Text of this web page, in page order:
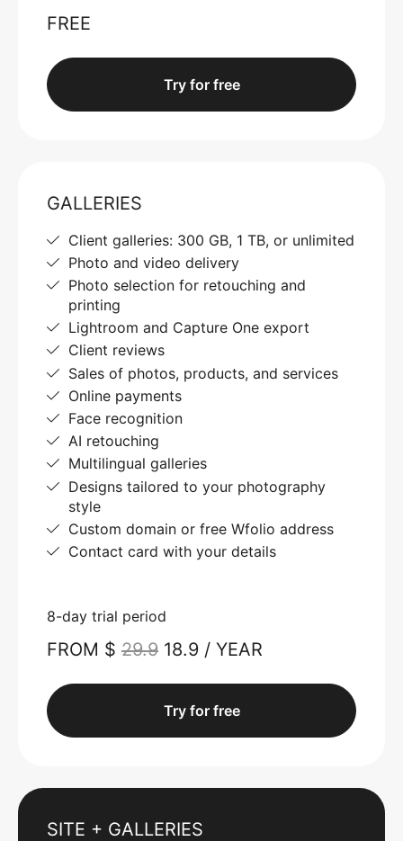
FREE
Try for free
GALLERIES
Client galleries: 300 GB, 1 TB, or unlimited
Photo and video delivery
Photo selection for retouching and
printing
Lightroom and Capture One export
Client reviews
Sales of photos, products, and services
Online payments
Face recognition
AI retouching
Multilingual galleries
Designs tailored to your photography
style
Custom domain or free Wfolio address
Contact card with your details
8-day trial period
FROM $ 29.9 18.9 / YEAR
Try for free
SITE + GALLERIES